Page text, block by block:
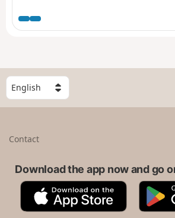
such as the Church of Saint-Sulpice,
Yon, the Church of Sermaise and the
several ascents and descents into the
passes through numerous villages of
S
e
l
Contact
Download the app now and go
A
p